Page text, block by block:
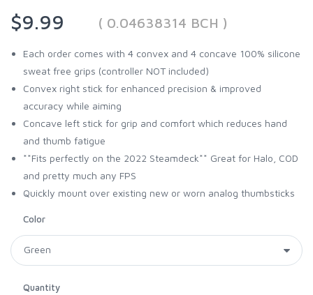
$9.99
( 0.04638314 BCH )
Each order comes with 4 convex and 4 concave 100% silicone
sweat free grips (controller NOT included)
Convex right stick for enhanced precision & improved
accuracy while aiming
Concave left stick for grip and comfort which reduces hand
and thumb fatigue
**Fits perfectly on the 2022 Steamdeck** Great for Halo, COD
and pretty much any FPS
Quickly mount over existing new or worn analog thumbsticks
Color
Quantity